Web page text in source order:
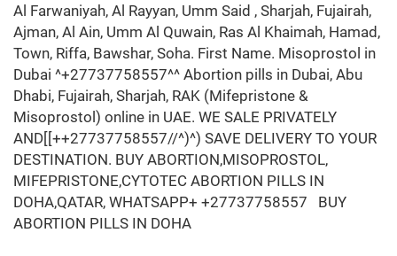
Al Farwaniyah, Al Rayyan, Umm Said , Sharjah, Fujairah,
Ajman, Al Ain, Umm Al Quwain, Ras Al Khaimah, Hamad,
Town, Riffa, Bawshar, Soha. First Name. Misoprostol in
Dubai ^+27737758557^^ Abortion pills in Dubai, Abu
Dhabi, Fujairah, Sharjah, RAK (Mifepristone &
Misoprostol) online in UAE. WE SALE PRIVATELY
AND[[++27737758557//^)^) SAVE DELIVERY TO YOUR
DESTINATION. BUY ABORTION,MISOPROSTOL,
MIFEPRISTONE,CYTOTEC ABORTION PILLS IN
DOHA,QATAR, WHATSAPP+ +27737758557 BUY
ABORTION PILLS IN DOHA